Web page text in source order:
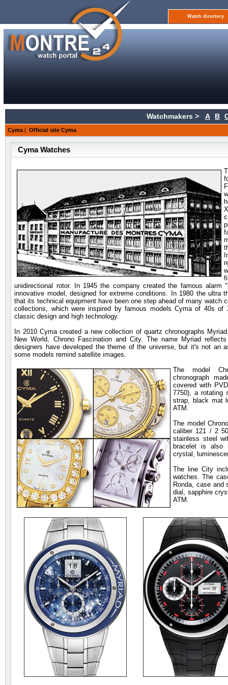
Watch directory
Watchmakers > A B
Cyma | Official site Cyma
Cyma Watches
unidirectional rotor. In 1945 the company created the famous
innovative model, designed for extreme conditions. In 1980 the ultra
that its technical equipment have been one step ahead of many watch
collections, which were inspired by famous models Cyma of 40s
classic design and high technology.
In 2010 Cyma created a new collection of quartz chronographs
New World, Chrono Fascination and City. The name Myriad
designers have developed the theme of the universe, but it's not an
some models remind satellite images.
The model
chronograph
covered with
7750), a rotating
strap, black mat
ATM.
The model
caliber 121 / 2
stainless steel
bracelet is also
crystal,
The line City
watches. The
Ronda, case and
dial, sapphire
ATM.